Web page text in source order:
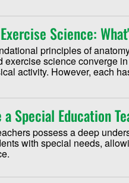
Science:
principles of
exercise science converge
activity. However, each
a Special Education
possess a deep
with special needs,